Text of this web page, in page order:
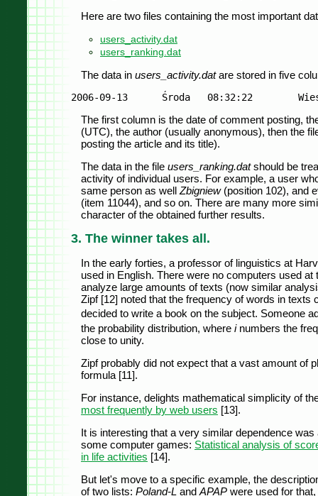
Here are two files containing the most important
users_activity.dat
users_ranking.dat
The data in users_activity.datare stored in five
The first column is the date of comment posting,
(UTC), the author (usually anonymous), then the
posting the article and its title).
The data in the file users_ranking.datshould be
activity of individual users. For example, a user
same person as well Zbigniew(position 102), and
(item 11044), and so on. There are many more
character of the obtained further results.
3. The winner takes all.
In the early forties, a professor of linguistics at
used in English. There were no computers used
analyze large amounts of texts (now similar
Zipf [12] noted that the frequency of words in
decided to write a book on the subject. Someone
the probability distribution, where inumbers the
close to unity.
Zipf probably did not expect that a vast amount of
formula [11].
For instance, delights mathematical simplicity of
most frequently by web users [13].
It is interesting that a very similar dependence
some computer games: Statistical analysis of
in life activities [14].
But let's move to a specific example, the
of two lists: Poland-L and APAP were used for